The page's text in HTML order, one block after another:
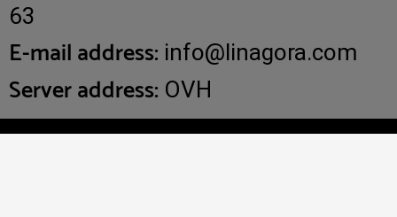
63
E-mail address: info@linagora.com
Server address: OVH